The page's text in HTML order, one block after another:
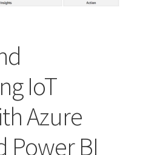
IoT
Azure
Power BI